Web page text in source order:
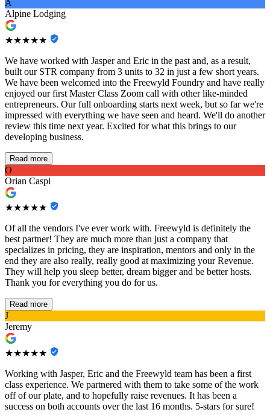
A
Alpine Lodging
★★★★★
We have worked with Jasper and Eric in the past and, as a result,
built our STR company from 3 units to 32 in just a few short years.
We have been welcomed into the Freewyld Foundry and have really
enjoyed our first Master Class Zoom call with other like-minded
entrepreneurs. Our full onboarding starts next week, but so far we're
impressed with everything we have seen and heard. We'll do another
review this time next year. Excited for what this brings to our
developing business.
Read more
O
Orian Caspi
★★★★★
Of all the vendors I've ever work with. Freewyld is definitely the
best partner! They are much more than just a company that
specializes in pricing, they are inspiration, mentors and only in the
end they are also really, really good at maximizing your Revenue.
They will help you sleep better, dream bigger and be better hosts.
Thank you for everything you do for us.
Read more
J
Jeremy
★★★★★
Working with Jasper, Eric and the Freewyld team has been a first
class experience. We partnered with them to take some of the work
off of our plate, and to hopefully raise revenues. It has been a
success on both accounts over the last 16 months. 5-stars for sure!